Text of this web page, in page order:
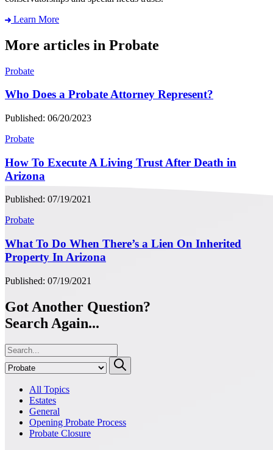
Learn More
More articles in Probate
Probate
Who Does a Probate Attorney Represent?
Published: 06/20/2023
Probate
How To Execute A Living Trust After Death in
Arizona
Published: 07/19/2021
Probate
What To Do When There’s a Lien On Inherited
Property In Arizona
Published: 07/19/2021
Got Another Question?
Search Again...
All Topics
Estates
General
Opening Probate Process
Probate Closure